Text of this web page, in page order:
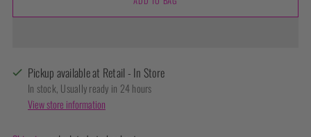
Pickup available at Retail - In Store
In stock, Usually ready in 24 hours
View store information